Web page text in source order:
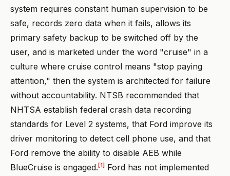
system requires constant human supervision to be
safe, records zero data when it fails, allows its
primary safety backup to be switched off by the
user, and is marketed under the word "cruise" in a
culture where cruise control means "stop paying
attention," then the system is architected for failure
without accountability. NTSB recommended that
NHTSA establish federal crash data recording
standards for Level 2 systems, that Ford improve its
driver monitoring to detect cell phone use, and that
Ford remove the ability to disable AEB while
BlueCruise is engaged.[1] Ford has not implemented